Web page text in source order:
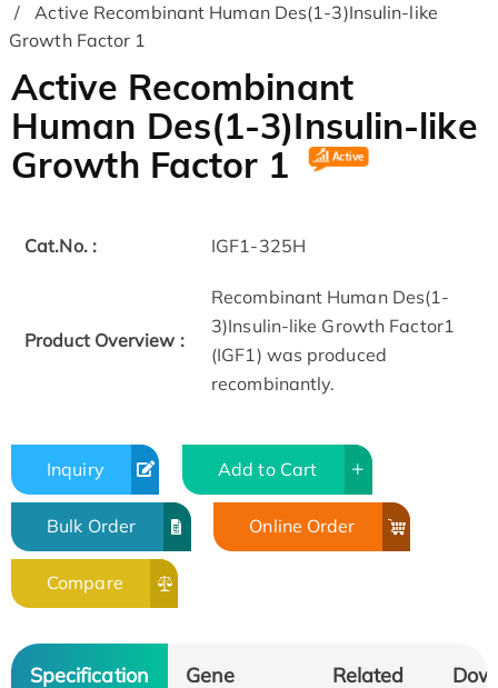
Active Recombinant Human Des(1-3)Insulin-like
Growth Factor 1
Active Recombinant
Human Des(1-3)Insulin-like
Growth Factor 1
Cat.No. : IGF1-325H
Product Overview :
Recombinant Human Des(1-
3)Insulin-like Growth Factor1
(IGF1) was produced
recombinantly.
Inquiry Add to Cart
Bulk Order Online Order
Compare
Specification
Gene
Related